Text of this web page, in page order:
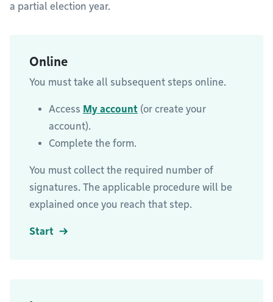
a partial election year.
Online
You must take all subsequent steps online.
Access My account (or create your
account).
Complete the form.
You must collect the required number of
signatures. The applicable procedure will be
explained once you reach that step.
Start